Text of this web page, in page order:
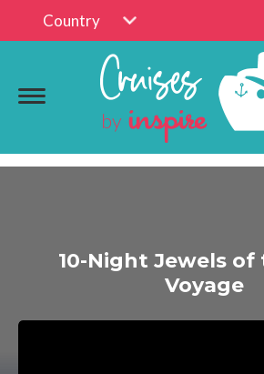
Country
10-Night Jewels of
Voyage